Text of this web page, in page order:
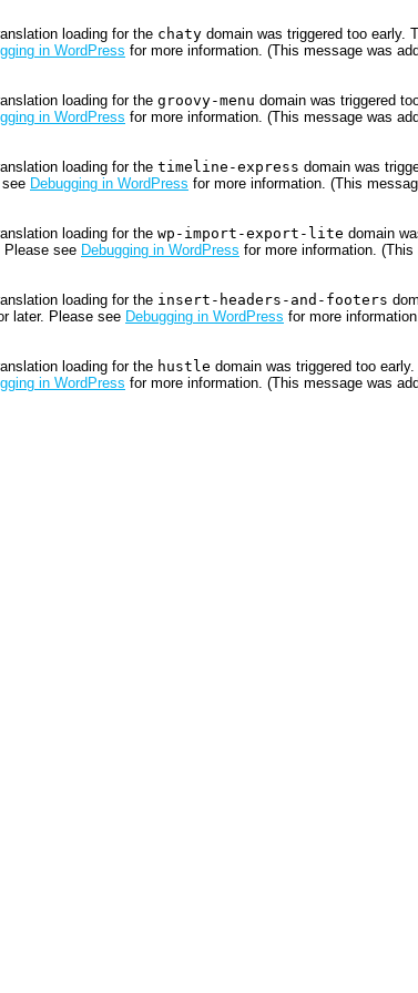
loading for the chaty domain was triggered too early.
in WordPress for more information. (This message was
loading for the groovy-menu domain was triggered
in WordPress for more information. (This message was
loading for the timeline-express domain was
Debugging in WordPress for more information. (This
loading for the wp-import-export-lite domain
Please see Debugging in WordPress for more information.
loading for the insert-headers-and-footers
later. Please see Debugging in WordPress for more
loading for the hustle domain was triggered too
in WordPress for more information. (This message was